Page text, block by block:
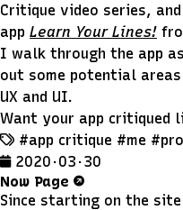
Critique video series,
app Learn Your Lines!
I walk through the app
out some potential
UX and UI.
Want your app critiqued
#app critique #me
2020 · 03 · 30
Now Page
Since starting on the